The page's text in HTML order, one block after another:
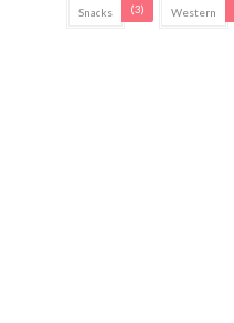
Snacks (3) Western